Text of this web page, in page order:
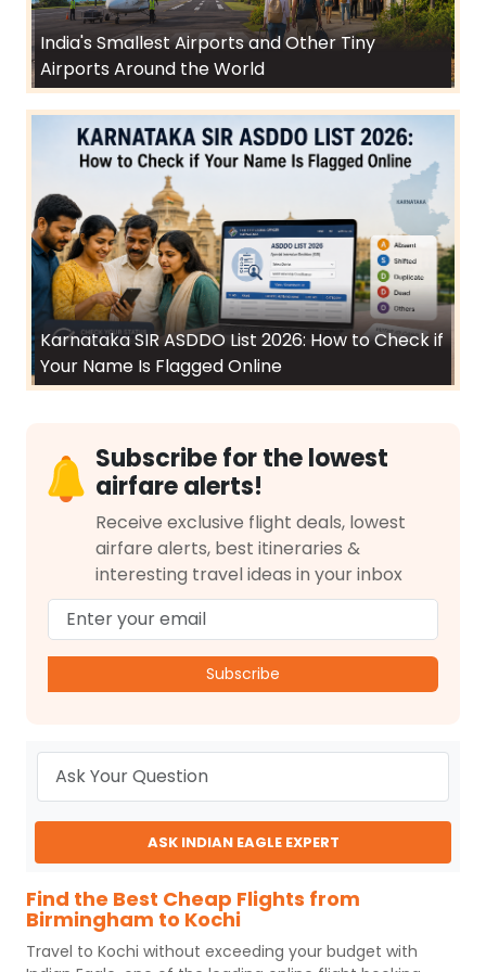
India's Smallest Airports and Other Tiny
Airports Around the World
Karnataka SIR ASDDO List 2026: How to Check if
Your Name Is Flagged Online
Subscribe for the lowest
airfare alerts!
Receive exclusive flight deals, lowest
airfare alerts, best itineraries &
interesting travel ideas in your inbox
Subscribe
ASK INDIAN EAGLE EXPERT
Find the Best Cheap Flights from
Birmingham to Kochi
Travel to Kochi without exceeding your budget with